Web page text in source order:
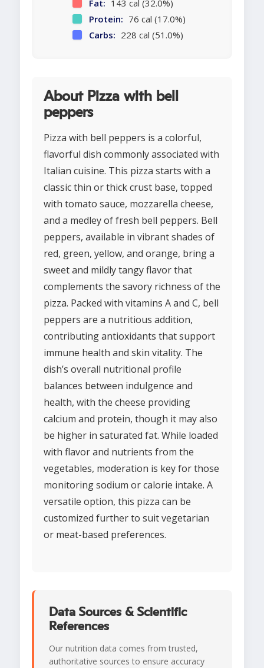
Fat: 143 cal (32.0%)
Protein: 76 cal (17.0%)
Carbs: 228 cal (51.0%)
About Pizza with bell
peppers
Pizza with bell peppers is a colorful,
flavorful dish commonly associated with
Italian cuisine. This pizza starts with a
classic thin or thick crust base, topped
with tomato sauce, mozzarella cheese,
and a medley of fresh bell peppers. Bell
peppers, available in vibrant shades of
red, green, yellow, and orange, bring a
sweet and mildly tangy flavor that
complements the savory richness of the
pizza. Packed with vitamins A and C, bell
peppers are a nutritious addition,
contributing antioxidants that support
immune health and skin vitality. The
dish’s overall nutritional profile
balances between indulgence and
health, with the cheese providing
calcium and protein, though it may also
be higher in saturated fat. While loaded
with flavor and nutrients from the
vegetables, moderation is key for those
monitoring sodium or calorie intake. A
versatile option, this pizza can be
customized further to suit vegetarian
or meat-based preferences.
Data Sources & Scientific
References
Our nutrition data comes from trusted,
authoritative sources to ensure accuracy